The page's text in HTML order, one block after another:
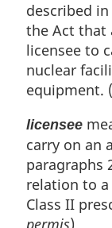
described
the Act that
licensee to
nuclear
equipment. (
licensee
carry on an
paragraphs
relation to
Class II